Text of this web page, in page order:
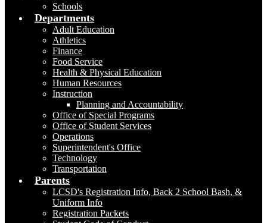
Schools
Departments
Adult Education
Athletics
Finance
Food Service
Health & Physical Education
Human Resources
Instruction
Planning and Accountability
Office of Special Programs
Office of Student Services
Operations
Superintendent's Office
Technology
Transportation
Parents
LCSD's Registration Info, Back 2 School Bash, &
Uniform Info
Registration Packets